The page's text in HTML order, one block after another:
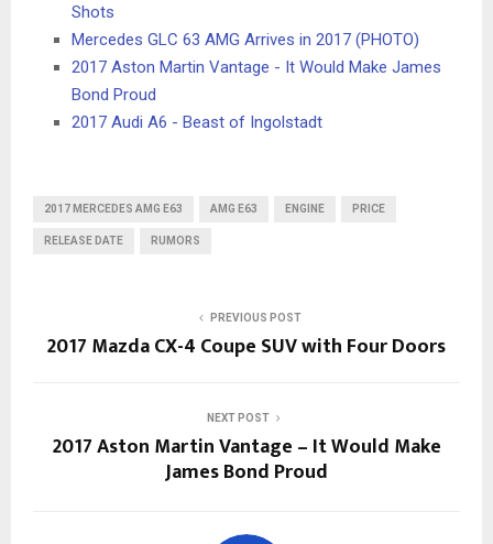
Shots
Mercedes GLC 63 AMG Arrives in 2017 (PHOTO)
2017 Aston Martin Vantage - It Would Make James
Bond Proud
2017 Audi A6 - Beast of Ingolstadt
2017 MERCEDES AMG E63 AMG E63 ENGINE PRICE
RELEASE DATE RUMORS
PREVIOUS POST
2017 Mazda CX-4 Coupe SUV with Four Doors
NEXT POST
2017 Aston Martin Vantage – It Would Make
James Bond Proud